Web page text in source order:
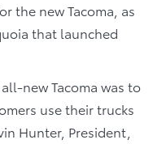
the new Tacoma, as
that launched
new Tacoma was to
use their trucks
Hunter, President,